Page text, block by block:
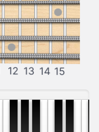
12 13 14 15